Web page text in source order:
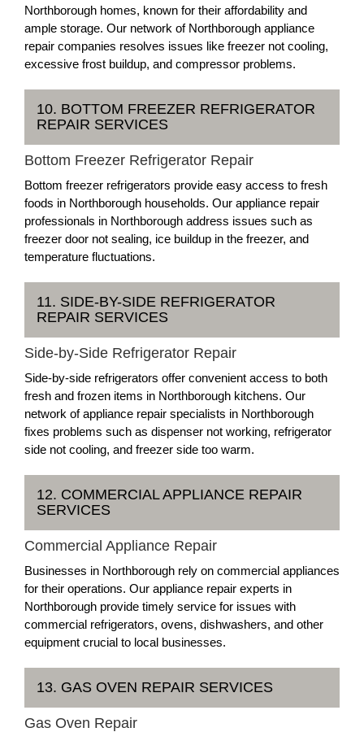
Northborough homes, known for their affordability and
ample storage. Our network of Northborough appliance
repair companies resolves issues like freezer not cooling,
excessive frost buildup, and compressor problems.
10. BOTTOM FREEZER REFRIGERATOR
REPAIR SERVICES
Bottom Freezer Refrigerator Repair
Bottom freezer refrigerators provide easy access to fresh
foods in Northborough households. Our appliance repair
professionals in Northborough address issues such as
freezer door not sealing, ice buildup in the freezer, and
temperature fluctuations.
11. SIDE-BY-SIDE REFRIGERATOR
REPAIR SERVICES
Side-by-Side Refrigerator Repair
Side-by-side refrigerators offer convenient access to both
fresh and frozen items in Northborough kitchens. Our
network of appliance repair specialists in Northborough
fixes problems such as dispenser not working, refrigerator
side not cooling, and freezer side too warm.
12. COMMERCIAL APPLIANCE REPAIR
SERVICES
Commercial Appliance Repair
Businesses in Northborough rely on commercial appliances
for their operations. Our appliance repair experts in
Northborough provide timely service for issues with
commercial refrigerators, ovens, dishwashers, and other
equipment crucial to local businesses.
13. GAS OVEN REPAIR SERVICES
Gas Oven Repair